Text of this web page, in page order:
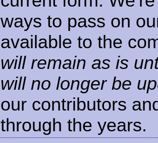
ways to pass on
available to the
will remain as is
will no longer be
our contributors
through the years.